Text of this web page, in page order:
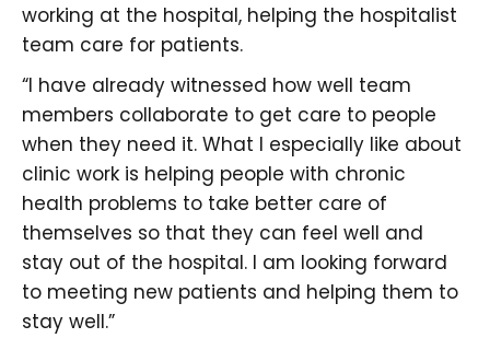
working at the hospital, helping the hospitalist
team care for patients.
“I have already witnessed how well team
members collaborate to get care to people
when they need it. What I especially like about
clinic work is helping people with chronic
health problems to take better care of
themselves so that they can feel well and
stay out of the hospital. I am looking forward
to meeting new patients and helping them to
stay well.”